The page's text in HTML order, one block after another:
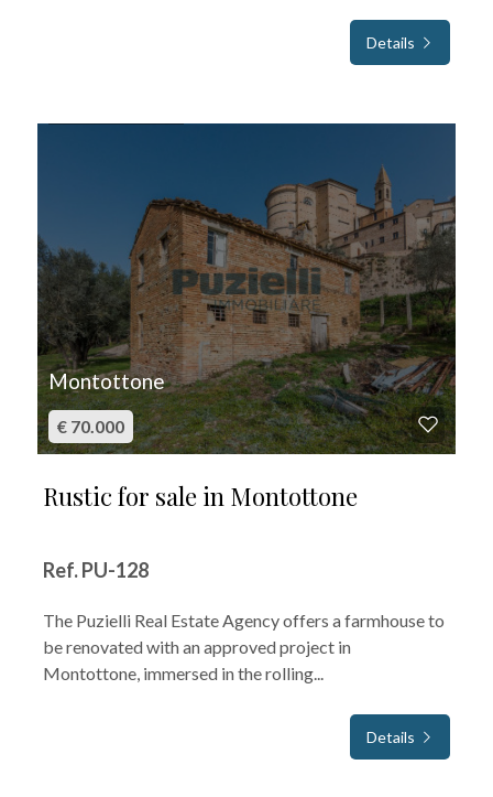
Details
Montottone
€ 70.000
Rustic for sale in Montottone
Ref. PU-128
The Puzielli Real Estate Agency offers a farmhouse to
be renovated with an approved project in
Montottone, immersed in the rolling...
Details